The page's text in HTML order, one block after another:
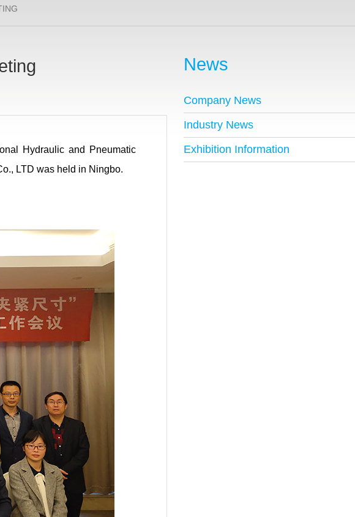
News
Company News
Industry News
Exhibition Information
Hydraulic and Pneumatic
LTD was held in Ningbo.